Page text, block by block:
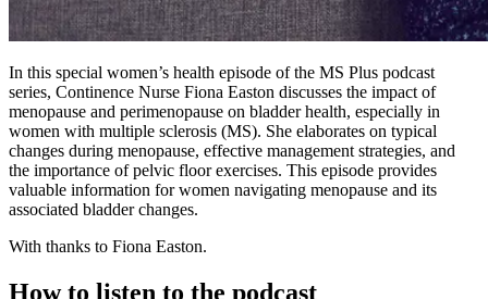
In this special women’s health episode of the MS Plus podcast
series, Continence Nurse Fiona Easton discusses the impact of
menopause and perimenopause on bladder health, especially in
women with multiple sclerosis (MS). She elaborates on typical
changes during menopause, effective management strategies, and
the importance of pelvic floor exercises. This episode provides
valuable information for women navigating menopause and its
associated bladder changes.
With thanks to Fiona Easton.
How to listen to the podcast